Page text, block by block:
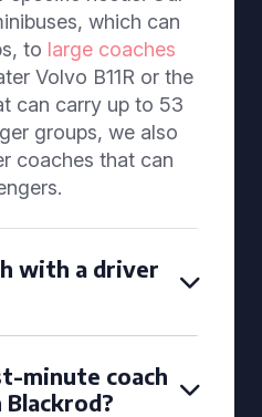
which can
to large coaches
Volvo B11R or the
can carry up to 53
groups, we also
coaches that can
with a driver
minute coach